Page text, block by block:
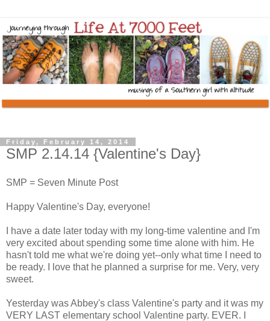
Friday, February 14, 2014
SMP 2.14.14 {Valentine's Day}
SMP = Seven Minute Post
Happy Valentine's Day, everyone!
I have a date later today with my long-time valentine and I'm
very excited about spending some time alone with him. He
hasn't told me what we're doing yet--only what time I need to
be ready. I love that he planned a surprise for me. Very, very
sweet.
Yesterday was Abbey's class Valentine's party and it was my
VERY LAST elementary school Valentine party. EVER. I